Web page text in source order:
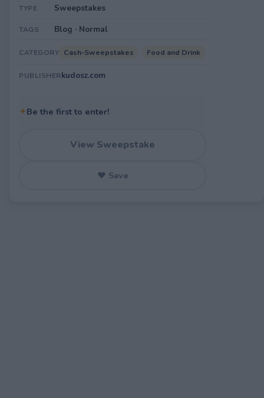
TYPE Sweepstakes
TAGS Blog · Normal
CATEGORY Cash-Sweepstakes Food and Drink
PUBLISHERkudosz.com
✦Be the first to enter!
View Sweepstake
♥ Save